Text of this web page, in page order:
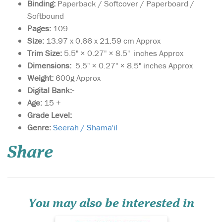
Binding: Paperback / Softcover / Paperboard /
Softbound
Pages: 109
Size: 13.97 x 0.66 x 21.59 cm Approx
Trim Size: 5.5" × 0.27" × 8.5" inches Approx
Dimensions: 5.5" × 0.27" × 8.5" inches Approx
Weight: 600g Approx
Digital Bank:-
Age: 15 +
Grade Level:
Genre:Seerah / Shama'il
Share
You may also be interested in
Discover the profound
beauty and
masterpiece delves into the...